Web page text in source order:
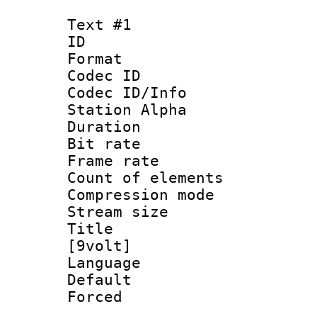
Text #1
ID
Format
Codec ID :
Codec ID/Info
Station Alpha
Duration :
Bit rate :
Frame rate
Count of
Compression
Stream size
Title :
[9volt]
Language
Default